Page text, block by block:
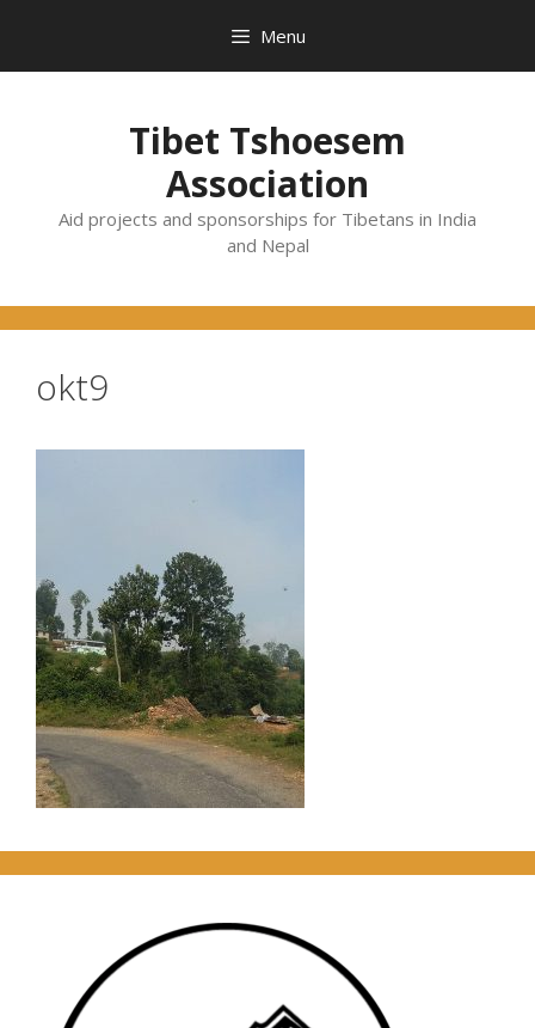
content
Menu
Tibet Tshoesem
Association
Aid projects and sponsorships for Tibetans in India
and Nepal
okt9